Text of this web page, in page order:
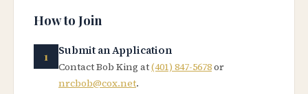
How to Join
Submit an Application
Contact Bob King at(401) 847-5678or
nrcbob@cox.net.